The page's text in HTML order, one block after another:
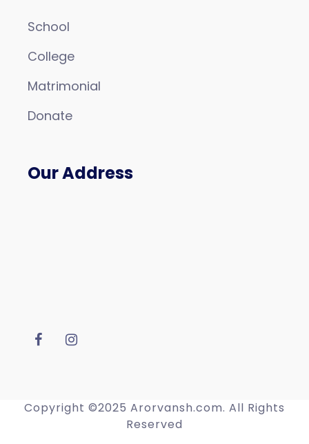
School
College
Matrimonial
Donate
Our Address
Copyright ©2025 Arorvansh.com. All Rights
Reserved